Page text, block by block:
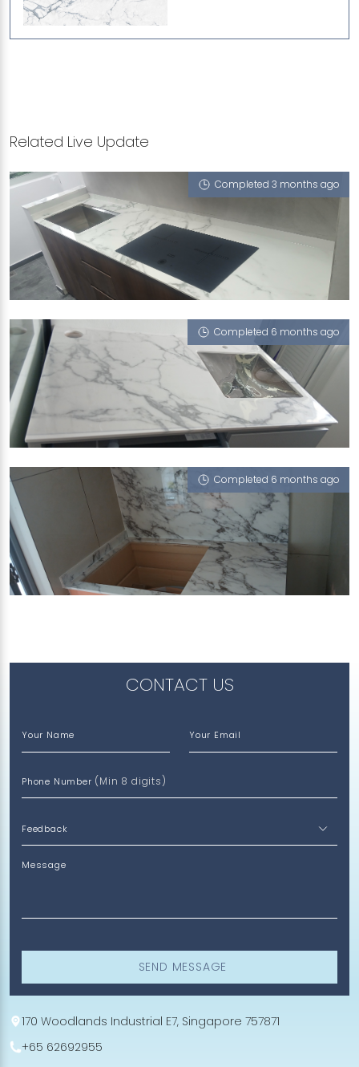
Related Live Update
Completed 3 months ago
27 GHIM MOH LINK
Moscato Bleu (P), Crystal Grigio (L)
Completed 6 months ago
50 DUCHESS AVENUE
Moscato Bleu (P)
Completed 6 months ago
60 PUNGGOL WALK
Moscato Bleu (P), White Onyx (P)
CONTACT US
Your Name Your Email
Phone Number (Min 8 digits)
Message
SEND MESSAGE
170 Woodlands Industrial E7, Singapore 757871
+65 62692955